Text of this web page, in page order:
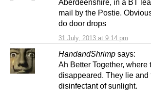
31 July, 2013 at 9:14 pm
Aberdeenshire, in a BT
mail by the Postie.
do door drops
HandandShrimp says:
Ah Better Together,
disappeared. They lie and
disinfectant of sunlight.